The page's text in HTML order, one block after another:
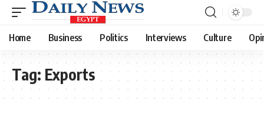
Home Business Politics Interviews Culture
Tag: Exports